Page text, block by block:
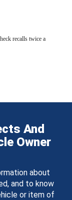
recalls twice a
And
Owner
about
and to know
or item of